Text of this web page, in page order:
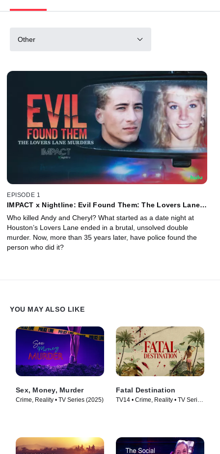
Other
EPISODE 1
IMPACT x Nightline: Evil Found Them: The Lovers Lane
Who killed Andy and Cheryl? What started as a date night at
Houston’s Lovers Lane ended in a brutal, unsolved double
murder. Now, more than 35 years later, have police found the
person who did it?
YOU MAY ALSO LIKE
Sex, Money, Murder
Crime, Reality • TV Series (2025)
Fatal Destination
TV14 • Crime, Reality • TV Series